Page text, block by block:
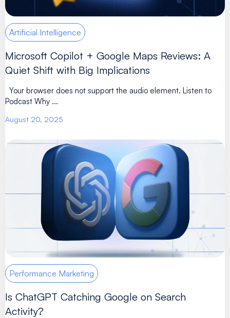
Artificial Intelligence
Microsoft Copilot + Google Maps Reviews: A
Quiet Shift with Big Implications
Your browser does not support the audio element. Listen to
Podcast Why ...
August 20, 2025
Performance Marketing
Is ChatGPT Catching Google on Search
Activity?